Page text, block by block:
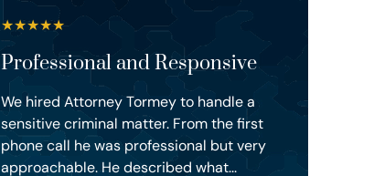
★★★★★
Professional and Responsive
We hired Attorney Tormey to handle a
sensitive criminal matter. From the first
phone call he was professional but very
approachable. He described what...